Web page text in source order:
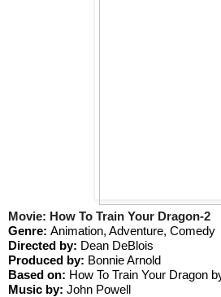
Movie: How To Train Your Dragon-2
Genre: Animation, Adventure, Comedy
Directed by: Dean DeBlois
Produced by: Bonnie Arnold
Based on: How To Train Your Dragon
Music by: John Powell